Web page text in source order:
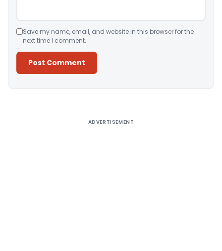
Save my name, email, and website in this browser for the
next time I comment.
ADVERTISEMENT